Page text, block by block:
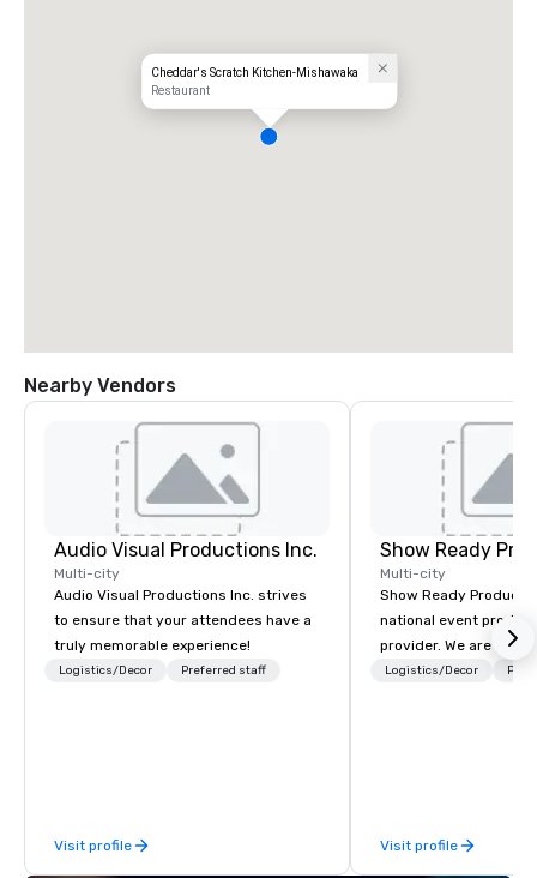
Cheddar's Scratch Kitchen-Mishawaka
Restaurant
Nearby Vendors
Audio Visual Productions Inc.
Multi-city
Audio Visual Productions Inc. strives
to ensure that your attendees have a
truly memorable experience!
Logistics/Decor Preferred staff
Visit profile
Show Ready
Multi-city
Show Ready
national event
provider. We are your
production partner
Logistics/Decor
Visit profile